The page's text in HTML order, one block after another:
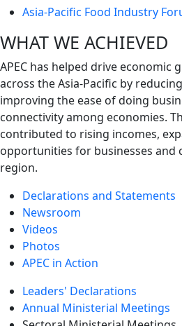
Asia-Pacific Food Industry
WHAT WE ACHIEVED
APEC has helped drive economic
across the Asia-Pacific by
improving the ease of doing
connectivity among economies.
contributed to rising incomes,
opportunities for businesses and
region.
Declarations and Statements
Newsroom
Videos
Photos
APEC in Action
Leaders' Declarations
Annual Ministerial Meetings